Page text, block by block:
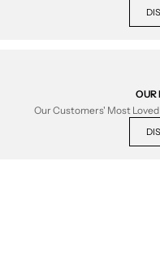
OUR
Our Customers' Most